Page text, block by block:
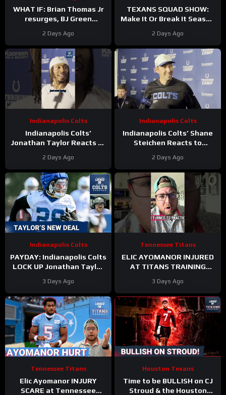
WHAT IF: Brian Thomas Jr
resurges, BJ Green
and Zach Durfee Really Is
HIM
2 Days Ago
TEXANS SQUAD SHOW:
Make It Or Break It Season
2 Days Ago
Indianapolis Colts
Indianapolis Colts’
Jonathan Taylor Reacts to
2 Days Ago
Indianapolis Colts
Indianapolis Colts’ Shane
Steichen Reacts to
Contract
2 Days Ago
Indianapolis Colts
PAYDAY: Indianapolis Colts
LOCK UP Jonathan Taylor
3 Days Ago
Tennessee Titans
ELIC AYOMANOR INJURED
AT TITANS TRAINING
3 Days Ago
Tennessee Titans
Elic Ayomanor INJURY
SCARE at Tennessee
Houston Texans
Time to be BULLISH on CJ
Stroud & the Houston